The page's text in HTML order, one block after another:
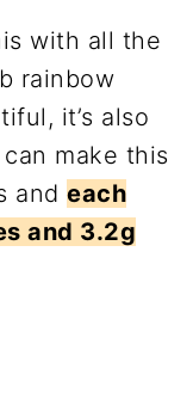
with all the
rainbow
it’s also
make this
andeach
and 3.2g